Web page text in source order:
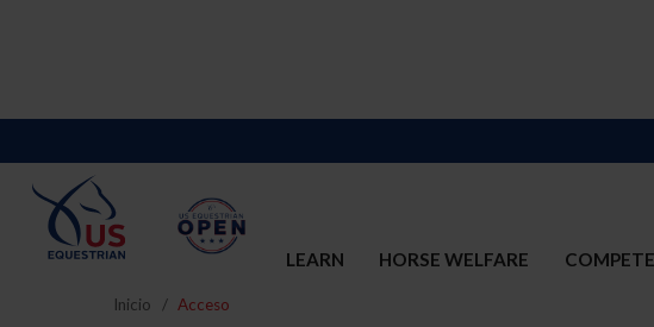
LEARN HORSE WELFARE COMPETE
Inicio Acceso